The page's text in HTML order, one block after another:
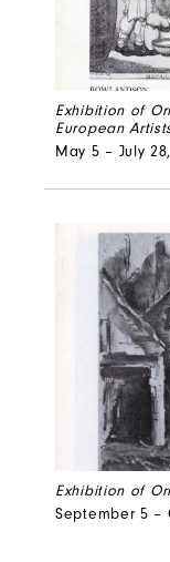
Exhibition of
European
May 5 – July
Exhibition of
September 5 –